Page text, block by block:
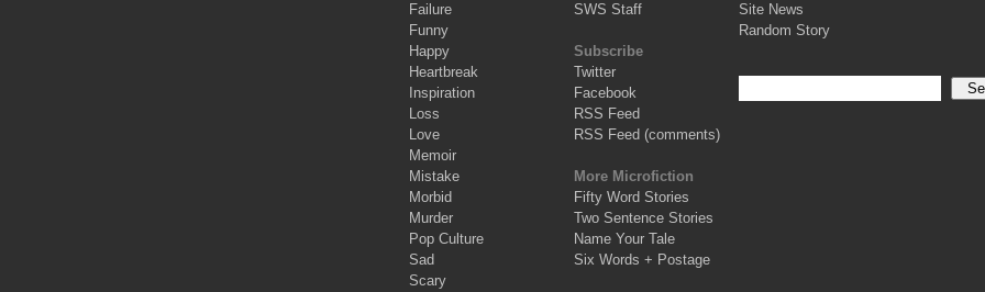
Failure
Funny
Happy
Heartbreak
Inspiration
Loss
Love
Memoir
Mistake
Morbid
Murder
Pop Culture
Sad
Scary
SWS Staff
Subscribe
Twitter
Facebook
RSS Feed
RSS Feed (comments)
More Microfiction
Fifty Word Stories
Two Sentence Stories
Name Your Tale
Six Words + Postage
Site News
Random Story